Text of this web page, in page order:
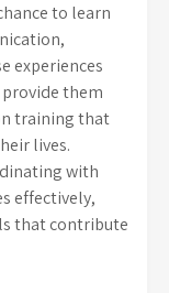
to learn
experiences
them
training that
lives.
with
effectively,
that contribute